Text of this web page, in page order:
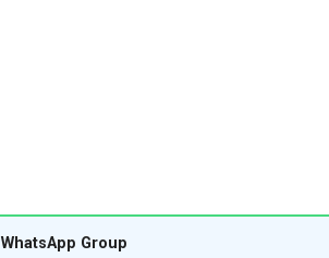
WhatsApp Group